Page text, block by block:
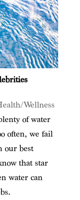
Wellness
of water
often, we fail
our best
that star
water can